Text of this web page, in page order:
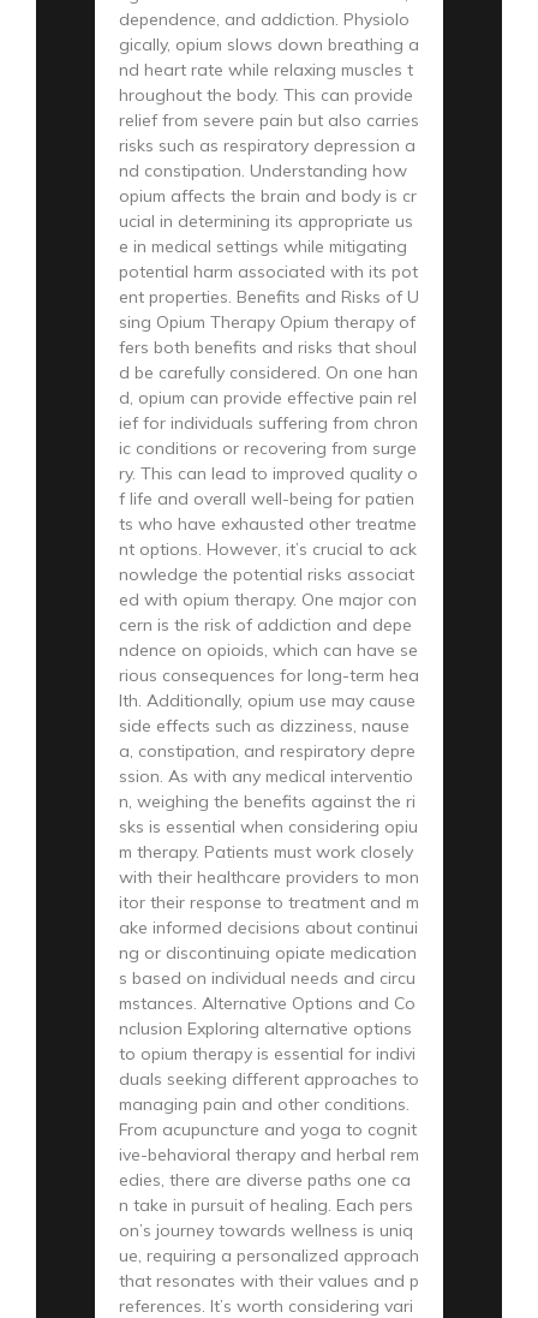
dependence, and addiction. Physiolo
gically, opium slows down breathing a
nd heart rate while relaxing muscles t
hroughout the body. This can provide
relief from severe pain but also carries
risks such as respiratory depression a
nd constipation. Understanding how
opium affects the brain and body is cr
ucial in determining its appropriate us
e in medical settings while mitigating
potential harm associated with its pot
ent properties. Benefits and Risks of U
sing Opium Therapy Opium therapy of
fers both benefits and risks that shoul
d be carefully considered. On one han
d, opium can provide effective pain rel
ief for individuals suffering from chron
ic conditions or recovering from surge
ry. This can lead to improved quality o
f life and overall well-being for patien
ts who have exhausted other treatme
nt options. However, it’s crucial to ack
nowledge the potential risks associat
ed with opium therapy. One major con
cern is the risk of addiction and depe
ndence on opioids, which can have se
rious consequences for long-term hea
lth. Additionally, opium use may cause
side effects such as dizziness, nause
a, constipation, and respiratory depre
ssion. As with any medical interventio
n, weighing the benefits against the ri
sks is essential when considering opiu
m therapy. Patients must work closely
with their healthcare providers to mon
itor their response to treatment and m
ake informed decisions about continui
ng or discontinuing opiate medication
s based on individual needs and circu
mstances. Alternative Options and Co
nclusion Exploring alternative options
to opium therapy is essential for indivi
duals seeking different approaches to
managing pain and other conditions.
From acupuncture and yoga to cognit
ive-behavioral therapy and herbal rem
edies, there are diverse paths one ca
n take in pursuit of healing. Each pers
on’s journey towards wellness is uniq
ue, requiring a personalized approach
that resonates with their values and p
references. It’s worth considering vari